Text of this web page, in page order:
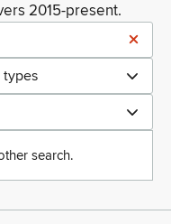
2015-present.
types
search.